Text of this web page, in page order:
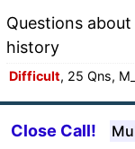
Questions
history
Difficult, 25 Qns,
Close Call!